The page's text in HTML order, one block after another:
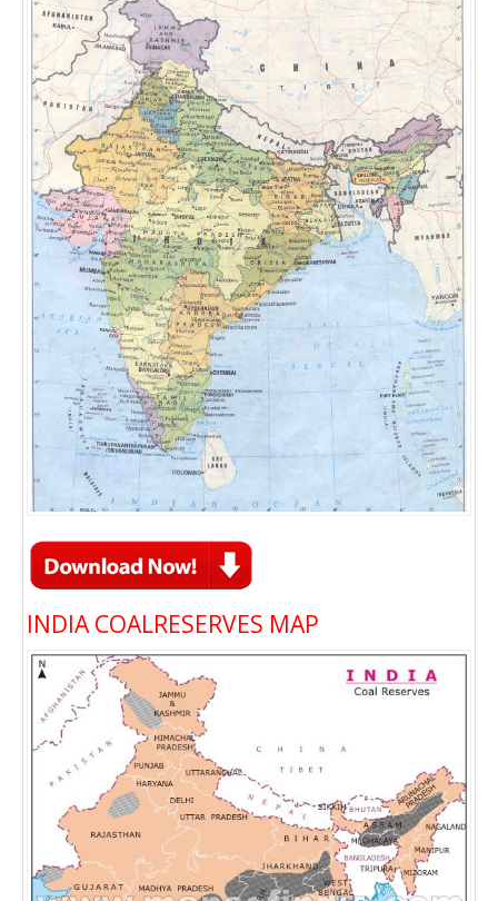
INDIA COALRESERVES MAP